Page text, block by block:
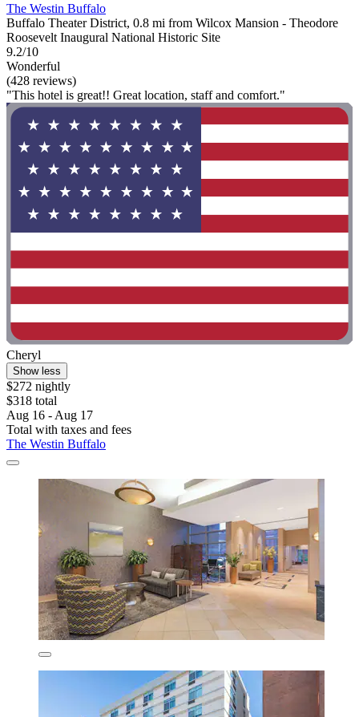
The Westin Buffalo
Buffalo Theater District, 0.8 mi from Wilcox Mansion - Theodore
Roosevelt Inaugural National Historic Site
9.2/10
Wonderful
(428 reviews)
"This hotel is great!! Great location, staff and comfort."
Cheryl
Show less
$272 nightly
$318 total
Aug 16 - Aug 17
Total with taxes and fees
The Westin Buffalo